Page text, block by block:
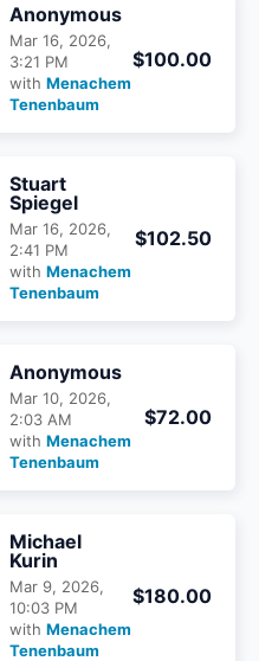
Anonymous
Mar 16, 2026,
3:21 PM
with Menachem
Tenenbaum
$100.00
Stuart
Spiegel
Mar 16, 2026,
2:41 PM
with Menachem
Tenenbaum
$102.50
Anonymous
Mar 10, 2026,
2:03 AM
with Menachem
Tenenbaum
$72.00
Michael
Kurin
Mar 9, 2026,
10:03 PM
with Menachem
Tenenbaum
$180.00